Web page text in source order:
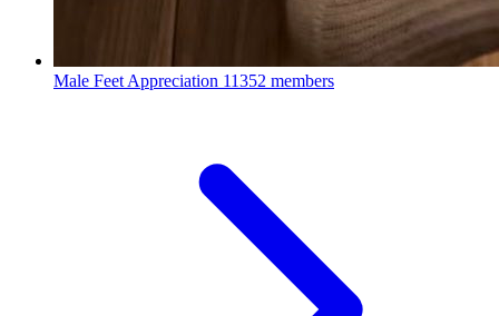
Male Feet Appreciation 11352 members